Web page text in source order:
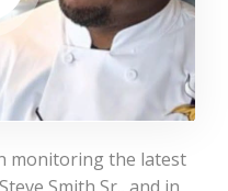
monitoring the latest